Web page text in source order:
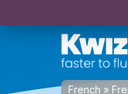
French »